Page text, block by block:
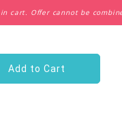
cart. Offer cannot be